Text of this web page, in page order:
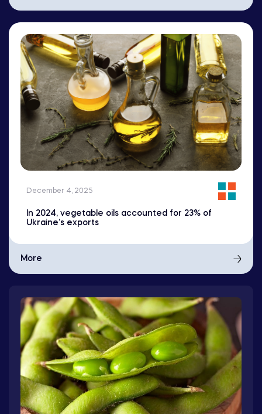
December 4, 2025
In 2024, vegetable oils accounted for 23% of
Ukraine’s exports
More